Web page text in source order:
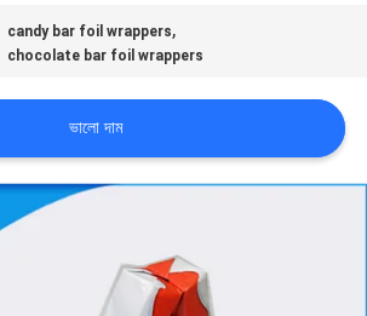
candy bar foil wrappers,
chocolate bar foil wrappers
ভালো দাম